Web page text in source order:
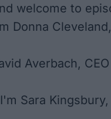
welcome to
Donna
Averbach,
Sara